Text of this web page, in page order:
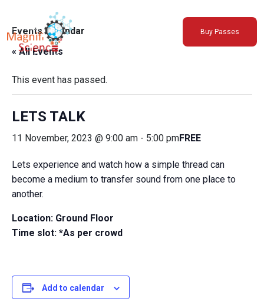
About Us
Exhibitions
Sustainability
Support Us
Buy Passes
Events Calendar
« All Events
This event has passed.
LETS TALK
11 November, 2023 @ 9:00 am - 5:00 pmFREE
Lets experience and watch how a simple thread can
become a medium to transfer sound from one place to
another.
Location: Ground Floor
Time slot: *As per crowd
Add to calendar